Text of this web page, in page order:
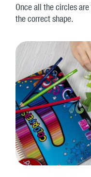
Once all the circles
the correct shape.